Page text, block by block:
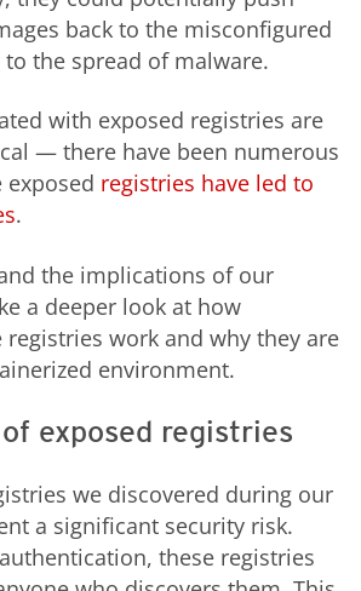
back to the misconfigured
the spread of malware.
with exposed registries are
— there have been numerous
exposed registries have led to
.
the implications of our
a deeper look at how
work and why they are
environment.
exposed registries
we discovered during our
a significant security risk.
these registries